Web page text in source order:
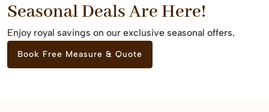
Seasonal Deals Are Here!
Enjoy royal savings on our exclusive seasonal offers.
Book Free Measure & Quote